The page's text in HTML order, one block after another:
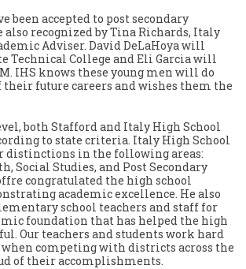
been accepted to post secondary
recognized by Tina Richards, Italy
Adviser. David DeLaHoya will
Technical College and Eli Garcia will
IHS knows these young men will do
future careers and wishes them the
both Stafford and Italy High School
to state criteria. Italy High School
distinctions in the following areas:
Social Studies, and Post Secondary
congratulated the high school
academic excellence. He also
school teachers and staff for
foundation that has helped the high
Our teachers and students work hard
when competing with districts across the
of their accomplishments.